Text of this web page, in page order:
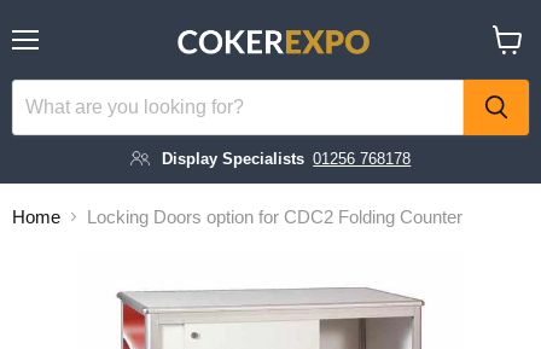
Display Specialists 01256 768178
cart
Home Locking Doors option for CDC2 Folding Counter